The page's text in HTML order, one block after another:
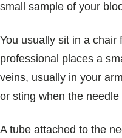
small sample of your
You usually sit in a chair
professional places a
veins, usually in your
or sting when the needle
A tube attached to the